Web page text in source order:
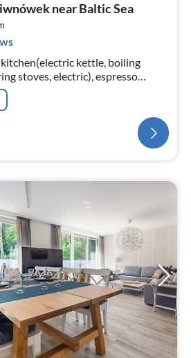
near Baltic Sea
kettle, boiling
stoves, electric), espresso